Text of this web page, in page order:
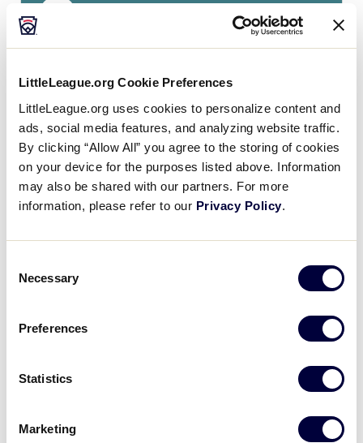
LittleLeague.org Cookie Preferences
LittleLeague.org uses cookies to personalize content and
ads, social media features, and analyzing website traffic.
By clicking “Allow All” you agree to the storing of cookies
on your device for the purposes listed above. Information
may also be shared with our partners. For more
information, please refer to our Privacy Policy.
Selection
Necessary
Preferences
Statistics
Marketing
Kentucky 15
Monday, July 23
5
OH Ohio 17
MI 7